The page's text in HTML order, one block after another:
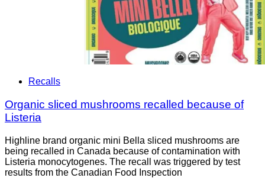
Recalls
Organic sliced mushrooms recalled because of
Listeria
Highline brand organic mini Bella sliced mushrooms are
being recalled in Canada because of contamination with
Listeria monocytogenes. The recall was triggered by test
results from the Canadian Food Inspection